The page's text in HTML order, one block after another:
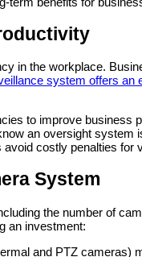
in the workplace.
system offers an
to improve business
an oversight system
costly penalties for
System
the number of
an investment:
and PTZ cameras)